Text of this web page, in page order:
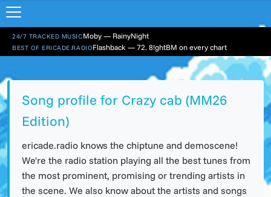
24/7 TRACKED MUSICMoby — RainyNight
BEST OF ERICADE.RADIOFlashback — 72. 8!ghtBM on every chart
Song profile for Crazy cab (MM26
Edition)
ericade.radio knows the chiptune and demoscene!
We're the radio station playing all the best tunes from
the most prominent, promising or trending artists in
the scene. We also know about the artists and songs